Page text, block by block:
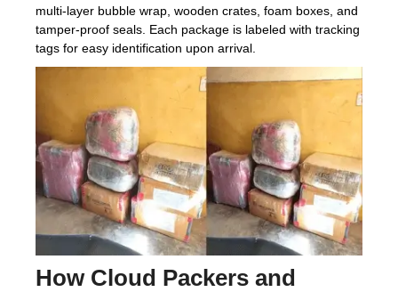
multi-layer bubble wrap, wooden crates, foam boxes, and
tamper-proof seals. Each package is labeled with tracking
tags for easy identification upon arrival.
How Cloud Packers and